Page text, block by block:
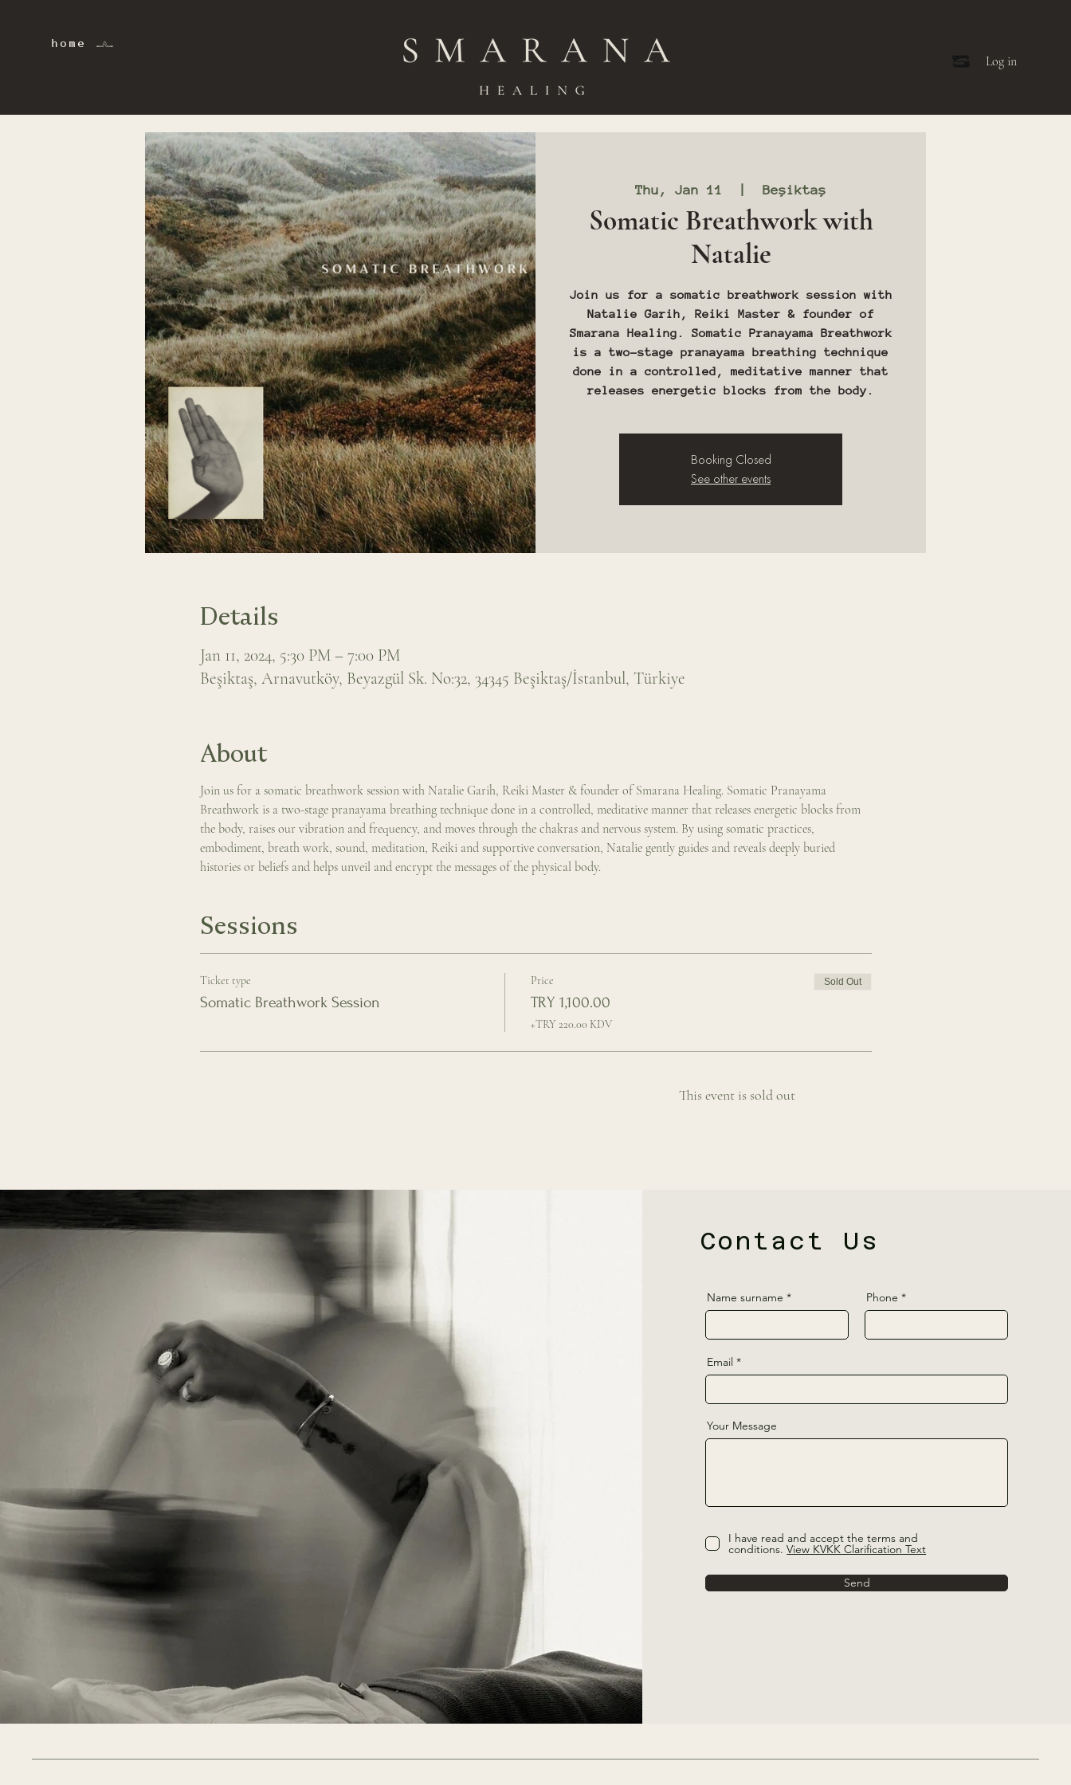
home 𓂜
Log in
Thu, Jan 11 Beşiktaş
Somatic Breathwork with
Natalie
Join us for a somatic breathwork session with
Natalie Garih, Reiki Master & founder of
Smarana Healing. Somatic Pranayama Breathwork
is a two-stage pranayama breathing technique
done in a controlled, meditative manner that
releases energetic blocks from the body.
Booking Closed
See other events
Details
Jan 11, 2024, 5:30 PM – 7:00 PM
Beşiktaş, Arnavutköy, Beyazgül Sk. No:32, 34345 Beşiktaş/İstanbul, Türkiye
About
Join us for a somatic breathwork session with Natalie Garih, Reiki Master & founder of Smarana Healing. Somatic Pranayama
Breathwork is a two-stage pranayama breathing technique done in a controlled, meditative manner that releases energetic blocks from
the body, raises our vibration and frequency, and moves through the chakras and nervous system. By using somatic practices,
embodiment, breath work, sound, meditation, Reiki and supportive conversation, Natalie gently guides and reveals deeply buried
histories or beliefs and helps unveil and encrypt the messages of the physical body.
Sessions
Ticket type
Somatic Breathwork Session
Price
TRY 1,100.00
+TRY 220.00 KDV
Sold Out
This event is sold out
Contact Us
Name surname Phone
Email
Your Message
I have read and accept the terms and
conditions. View KVKK Clarification Text
Send